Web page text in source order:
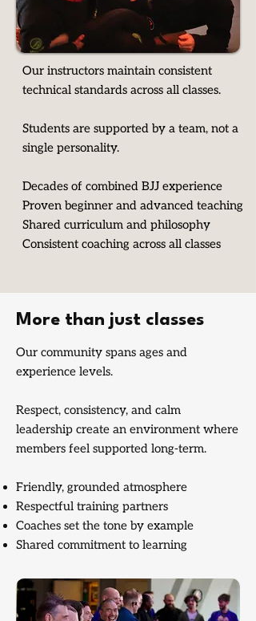
Our instructors maintain consistent
technical standards across all classes.
Students are supported by a team, not a
single personality.
Decades of combined BJJ experience
Proven beginner and advanced teaching
Shared curriculum and philosophy
Consistent coaching across all classes
More than just classes
Our community spans ages and
experience levels.
Respect, consistency, and calm
leadership create an environment where
members feel supported long-term.
Friendly, grounded atmosphere
Respectful training partners
Coaches set the tone by example
Shared commitment to learning